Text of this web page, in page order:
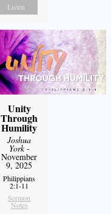
Listen
Unity
Through
Humility
Joshua
York-
November
9, 2025
Philippians
2:1-11
Sermon
Notes